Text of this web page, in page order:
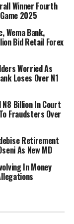
Winner Fourth
2025
Wema Bank,
Bid Retail Forex
Worried As
Loses Over N1
N8 Billion In Court
Fraudsters Over
Retirement
As New MD
In Money